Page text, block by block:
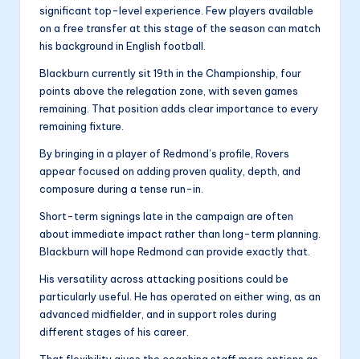
significant top-level experience. Few players available
on a free transfer at this stage of the season can match
his background in English football.
Blackburn currently sit 19th in the Championship, four
points above the relegation zone, with seven games
remaining. That position adds clear importance to every
remaining fixture.
By bringing in a player of Redmond’s profile, Rovers
appear focused on adding proven quality, depth, and
composure during a tense run-in.
Short-term signings late in the campaign are often
about immediate impact rather than long-term planning.
Blackburn will hope Redmond can provide exactly that.
His versatility across attacking positions could be
particularly useful. He has operated on either wing, as an
advanced midfielder, and in support roles during
different stages of his career.